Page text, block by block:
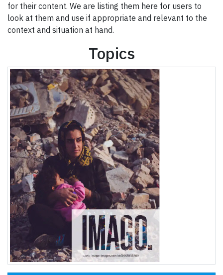
for their content. We are listing them here for users to
look at them and use if appropriate and relevant to the
context and situation at hand.
Topics